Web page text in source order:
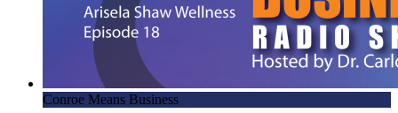
Conroe Means Business